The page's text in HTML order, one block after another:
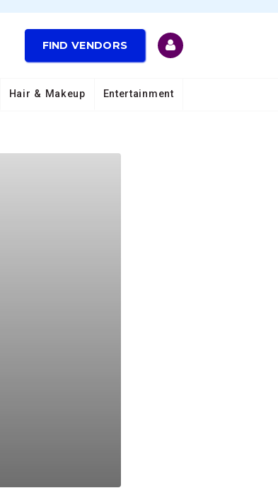
FIND VENDORS
Hair & Makeup Entertainment